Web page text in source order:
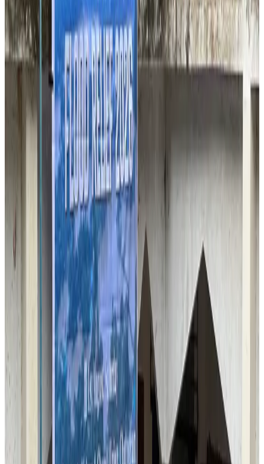
Café Amazon enters Bangladesh with first outlet in Dhaka
Restaurants about 4 hours ago
Biman flight to Toronto delayed after technical issue in Rome
Airlines and Routes about 5 hours ago
VIPs, CIPs must follow same airport security rules as others: MoCAT
Airports and Infrastructure Aug 6, 2026
Bangladeshi student joins North Pole expedition aboard Russian nuclear
Travel Diaries Aug 6, 2026
Malaysia introduces stricter hiking rules amid rescue operation rise
Aug 6, 2026
Malaysia Airlines, JDT FC extend partnership
Aug 6, 2026
Orbis Int’l, AirAsia partner to expand eye care access across APAC
Aug 6, 2026
Qatar Airways resumes Doha-Philadelphia route
Airlines and Routes Aug 6, 2026
Thai woman accuses Pakistani man of assault mid-flight
Aug 6, 2026
Emirates, SAA expand codeshare partnership